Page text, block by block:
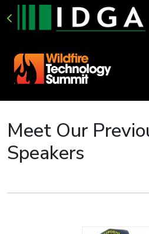
Meet Our
Speakers